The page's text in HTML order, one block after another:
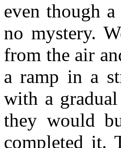
even though
no mystery.
from the air
a ramp in a
with a
they would
completed it.